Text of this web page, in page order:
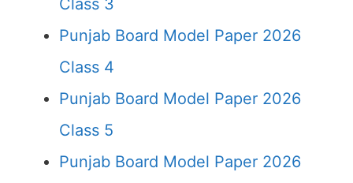
Class 3
Punjab Board Model Paper 2026
Class 4
Punjab Board Model Paper 2026
Class 5
Punjab Board Model Paper 2026